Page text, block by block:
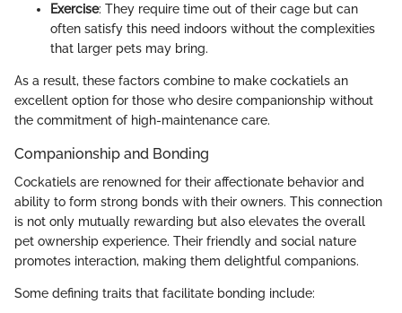
Exercise: They require time out of their cage but can
often satisfy this need indoors without the complexities
that larger pets may bring.
As a result, these factors combine to make cockatiels an
excellent option for those who desire companionship without
the commitment of high-maintenance care.
Companionship and Bonding
Cockatiels are renowned for their affectionate behavior and
ability to form strong bonds with their owners. This connection
is not only mutually rewarding but also elevates the overall
pet ownership experience. Their friendly and social nature
promotes interaction, making them delightful companions.
Some defining traits that facilitate bonding include: